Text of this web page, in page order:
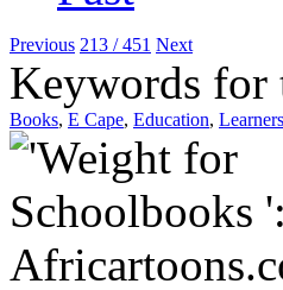
Previous 213 / 451 Next
Keywords for
Books, E Cape, Education, Learners